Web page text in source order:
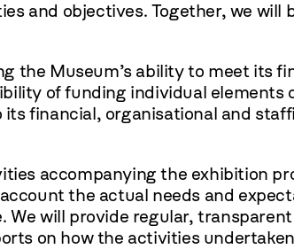
and objectives. Together, we
the Museum’s ability to meet its
of funding individual
its financial, organisational and
accompanying the exhibition
the actual needs and
We will provide regular,
on how the activities